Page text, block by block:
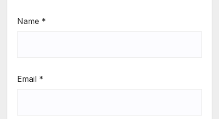
Name *
Email *